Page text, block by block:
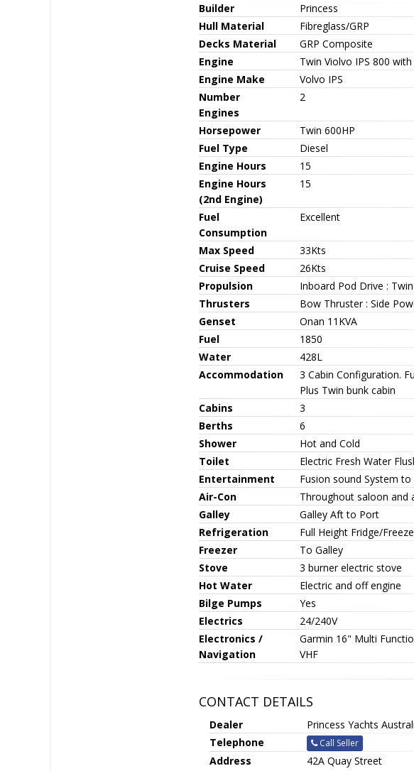
Builder
Princess
Hull Material
Fibreglass/GRP
Decks Material
GRP Composite
Engine
Twin Violvo IPS 800
Engine Make
Volvo IPS
Number
Engines
2
Horsepower
Twin 600HP
Fuel Type
Diesel
Engine Hours
15
Engine Hours
(2nd Engine)
15
Fuel
Consumption
Excellent
Max Speed
33Kts
Cruise Speed
26Kts
Propulsion
Inboard Pod Drive :
Thrusters
Bow Thruster : Side
Genset
Onan 11KVA
Fuel
1850
Water
428L
Accommodation
3 Cabin Configuration.
Plus Twin bunk cabin
Cabins
3
Berths
6
Shower
Hot and Cold
Toilet
Electric Fresh Water
Entertainment
Fusion sound System
Air-Con
Throughout saloon and
Galley
Galley Aft to Port
Refrigeration
Full Height Fridge/
Freezer
To Galley
Stove
3 burner electric stove
Hot Water
Electric and off engine
Bilge Pumps
Yes
Electrics
24/240V
Electronics /
Navigation
Garmin 16" Multi
VHF
CONTACT DETAILS
Dealer
Princess Yachts
Telephone
Call Seller
Address
42A Quay Street